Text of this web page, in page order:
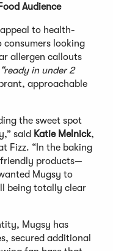
Audience
to health-
looking
allergen callouts
“ready in under 2
approachable
the sweet spot
said Katie Melnick,
Fizz. “In the baking
products—
Mugsy to
being totally clear
Mugsy has
secured additional